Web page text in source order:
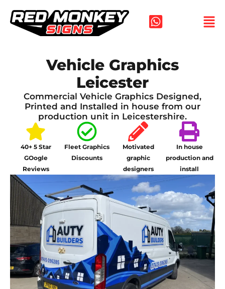
content
Vehicle Graphics
Leicester
Commercial Vehicle Graphics Designed,
Printed and Installed in house from our
production unit in Leicestershire.
40+ 5 Star
GOogle
Reviews
Fleet Graphics
Discounts
Motivated
graphic
designers
In house
production and
install